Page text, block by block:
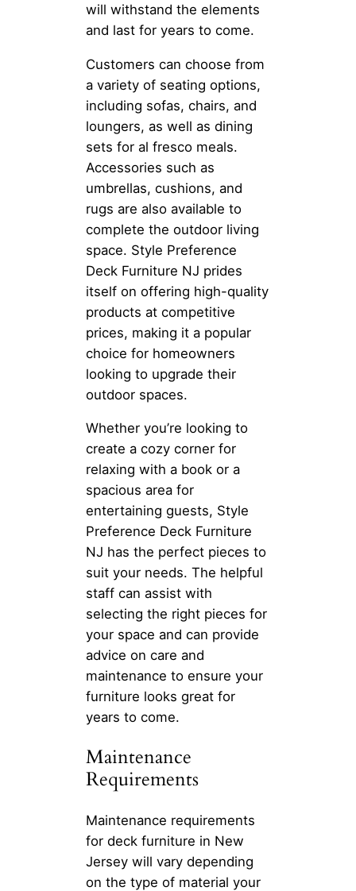
will withstand the elements
and last for years to come.
Customers can choose from
a variety of seating options,
including sofas, chairs, and
loungers, as well as dining
sets for al fresco meals.
Accessories such as
umbrellas, cushions, and
rugs are also available to
complete the outdoor living
space. Style Preference
Deck Furniture NJ prides
itself on offering high-quality
products at competitive
prices, making it a popular
choice for homeowners
looking to upgrade their
outdoor spaces.
Whether you’re looking to
create a cozy corner for
relaxing with a book or a
spacious area for
entertaining guests, Style
Preference Deck Furniture
NJ has the perfect pieces to
suit your needs. The helpful
staff can assist with
selecting the right pieces for
your space and can provide
advice on care and
maintenance to ensure your
furniture looks great for
years to come.
Maintenance
Requirements
Maintenance requirements
for deck furniture in New
Jersey will vary depending
on the type of material your